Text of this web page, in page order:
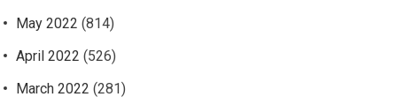
May 2022 (814)
April 2022 (526)
March 2022 (281)